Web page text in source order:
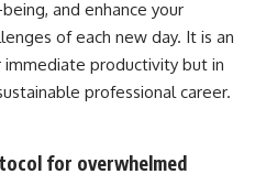
and enhance your
of each new day. It is an
productivity but in
professional career.
for overwhelmed